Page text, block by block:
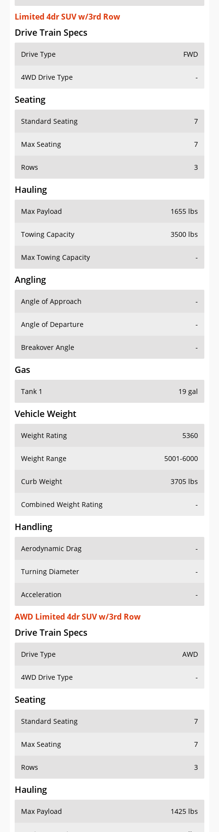
Limited 4dr SUV w/3rd Row
Drive Train Specs
Drive Type FWD
4WD Drive Type -
Seating
Standard Seating 7
Max Seating 7
Rows 3
Hauling
Max Payload 1655 lbs
Towing Capacity 3500 lbs
Max Towing Capacity -
Angling
Angle of Approach -
Angle of Departure -
Breakover Angle -
Gas
Tank 1 19 gal
Vehicle Weight
Weight Rating 5360
Weight Range 5001-6000
Curb Weight 3705 lbs
Combined Weight Rating -
Handling
Aerodynamic Drag -
Turning Diameter -
Acceleration -
AWD Limited 4dr SUV w/3rd Row
Drive Train Specs
Drive Type AWD
4WD Drive Type -
Seating
Standard Seating 7
Max Seating 7
Rows 3
Hauling
Max Payload 1425 lbs